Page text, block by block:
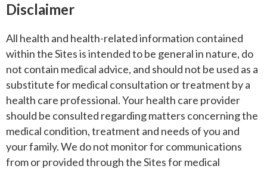
Disclaimer
All health and health-related information contained
within the Sites is intended to be general in nature, do
not contain medical advice, and should not be used as a
substitute for medical consultation or treatment by a
health care professional. Your health care provider
should be consulted regarding matters concerning the
medical condition, treatment and needs of you and
your family. We do not monitor for communications
from or provided through the Sites for medical